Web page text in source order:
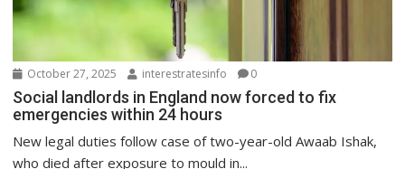
October 27, 2025 interestratesinfo 0
Social landlords in England now forced to fix
emergencies within 24 hours
New legal duties follow case of two-year-old Awaab Ishak,
who died after exposure to mould in...